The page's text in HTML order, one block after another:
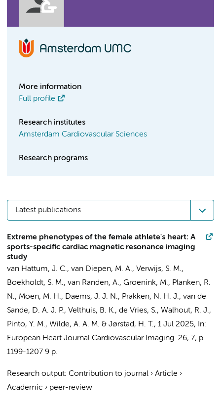
More information
Full profile
Research institutes
Amsterdam Cardiovascular Sciences
Research programs
Latest publications
Extreme phenotypes of the female athlete's heart: A
sports-specific cardiac magnetic resonance imaging
study
van Hattum, J. C., van Diepen, M. A., Verwijs, S. M.,
Boekholdt, S. M., van Randen, A., Groenink, M., Planken, R.
N., Moen, M. H., Daems, J. J. N., Prakken, N. H. J., van de
Sande, D. A. J. P., Velthuis, B. K., de Vries, S., Walhout, R. J.,
Pinto, Y. M., Wilde, A. A. M. & Jørstad, H. T., 1 Jul 2025,
In:
European Heart Journal Cardiovascular Imaging. 26, 7, p.
1199-1207 9 p.
Research output: Contribution to journal › Article ›
Academic › peer-review